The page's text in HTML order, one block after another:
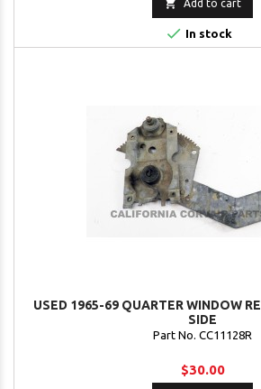
 Add to cart
 In stock
USED 1965-69 QUARTER WINDOW
SIDE
Part No. CC11128R
$30.00